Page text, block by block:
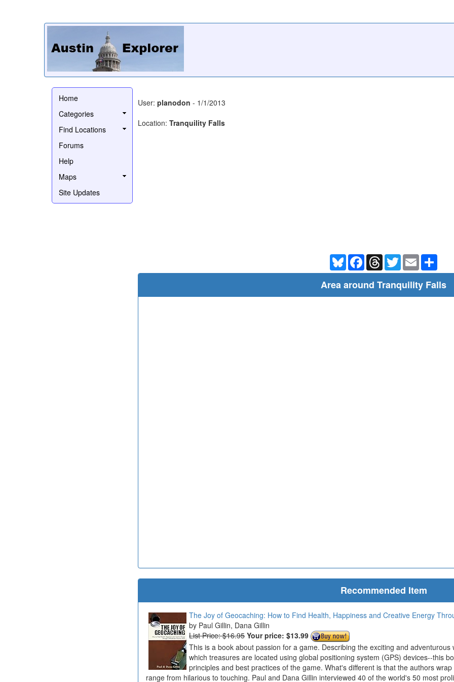
Home
Categories
Find Locations
Forums
Help
Maps
Site Updates
User: planodon - 1/1/2013
Location: Tranquility Falls
BlueskyFacebookThreadsTwitterEmail
Area around Tranquility Falls
Recommended Item
The Joy of Geocaching: How to Find Health, Happiness and Creative Energy
Paul Gillin, Dana Gillin
List Price: $16.95 Your price: $13.99
This is a book about passion for a game. Describing the exciting and
which treasures are located using global positioning system (GPS) devices--this
principles and best practices of the game. What's different is that the authors
range from hilarious to touching. Paul and Dana Gillin interviewed 40 of the world's 50 most